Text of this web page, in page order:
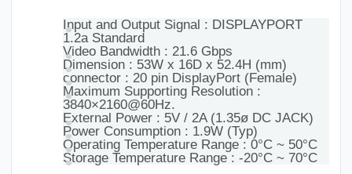
Input and Output Signal : DISPLAYPORT
1.2a Standard
Video Bandwidth : 21.6 Gbps
Dimension : 53W x 16D x 52.4H (mm)
connector : 20 pin DisplayPort (Female)
Maximum Supporting Resolution :
3840×2160@60Hz.
External Power : 5V / 2A (1.35ø DC JACK)
Power Consumption : 1.9W (Typ)
Operating Temperature Range : 0°C ~ 50°C
Storage Temperature Range : -20°C ~ 70°C